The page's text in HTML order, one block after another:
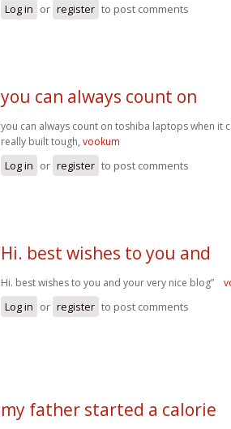
Log in or register to post comments
you can always count on
you can always count on toshiba laptops when it
really built tough, vookum
Log in or register to post comments
Hi. best wishes to you and
Hi. best wishes to you and your very nice blog”
Log in or register to post comments
my father started a calorie